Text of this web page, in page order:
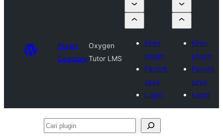
Plugin
Directory
Oxygen
Tutor LMS
Kirim
plugin
Favorit
saya
Login
Kirim
plugin
Favorit
saya
Login
Cari